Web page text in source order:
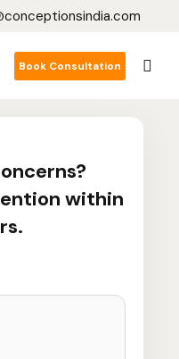
Book Consultation
within